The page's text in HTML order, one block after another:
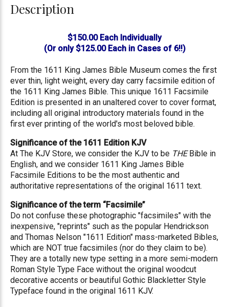
Description
$150.00 Each Individually
(Or only $125.00 Each in Cases of 6!!)
From the 1611 King James Bible Museum comes the first
ever thin, light weight, every day carry facsimile edition of
the 1611 King James Bible. This unique 1611 Facsimile
Edition is presented in an unaltered cover to cover format,
including all original introductory materials found in the
first ever printing of the world's most beloved bible.
Significance of the 1611 Edition KJV
At The KJV Store, we consider the KJV to be THEBible in
English, and we consider 1611 King James Bible
Facsimile Editions to be the most authentic and
authoritative representations of the original 1611 text.
Significance of the term “Facsimile”
Do not confuse these photographic "facsimiles" with the
inexpensive, "reprints" such as the popular Hendrickson
and Thomas Nelson "1611 Edition" mass-marketed Bibles,
which are NOT true facsimiles (nor do they claim to be).
They are a totally new type setting in a more semi-modern
Roman Style Type Face without the original woodcut
decorative accents or beautiful Gothic Blackletter Style
Typeface found in the original 1611 KJV.